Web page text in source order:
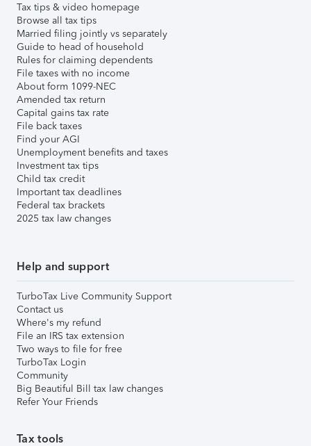
Tax tips & video homepage
Browse all tax tips
Married filing jointly vs separately
Guide to head of household
Rules for claiming dependents
File taxes with no income
About form 1099-NEC
Amended tax return
Capital gains tax rate
File back taxes
Find your AGI
Unemployment benefits and taxes
Investment tax tips
Child tax credit
Important tax deadlines
Federal tax brackets
2025 tax law changes
Help and support
TurboTax Live Community Support
Contact us
Where's my refund
File an IRS tax extension
Two ways to file for free
TurboTax Login
Community
Big Beautiful Bill tax law changes
Refer Your Friends
Tax tools